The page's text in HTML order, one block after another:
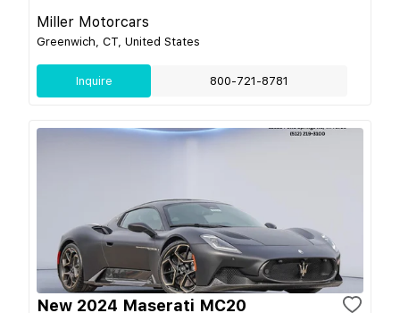
Miller Motorcars
Greenwich, CT, United States
Inquire 800-721-8781
New 2024 Maserati MC20